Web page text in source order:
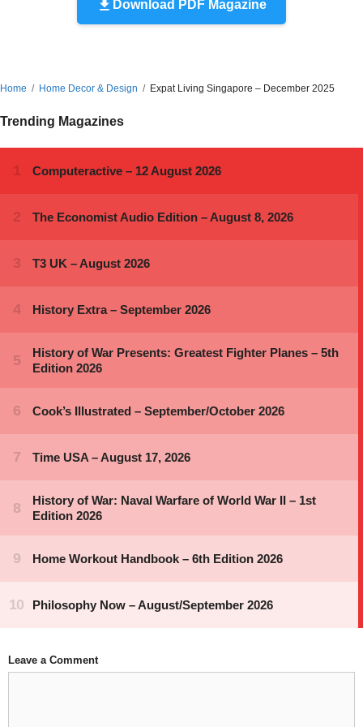
Download PDF Magazine
Home Home Decor & Design Expat Living Singapore – December 2025
Trending Magazines
Leave a Comment